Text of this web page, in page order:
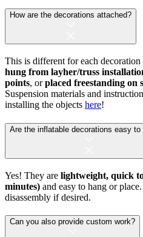
How are the decorations attached?
This is different for each
hung from layher/truss
points, orplaced freestanding on
Suspension materials and
installing the objects here!
Are the inflatable decorations easy to
Yes! They are lightweight, quick
minutes) and easy to hang or
disassembly if desired.
Can you also provide custom work?